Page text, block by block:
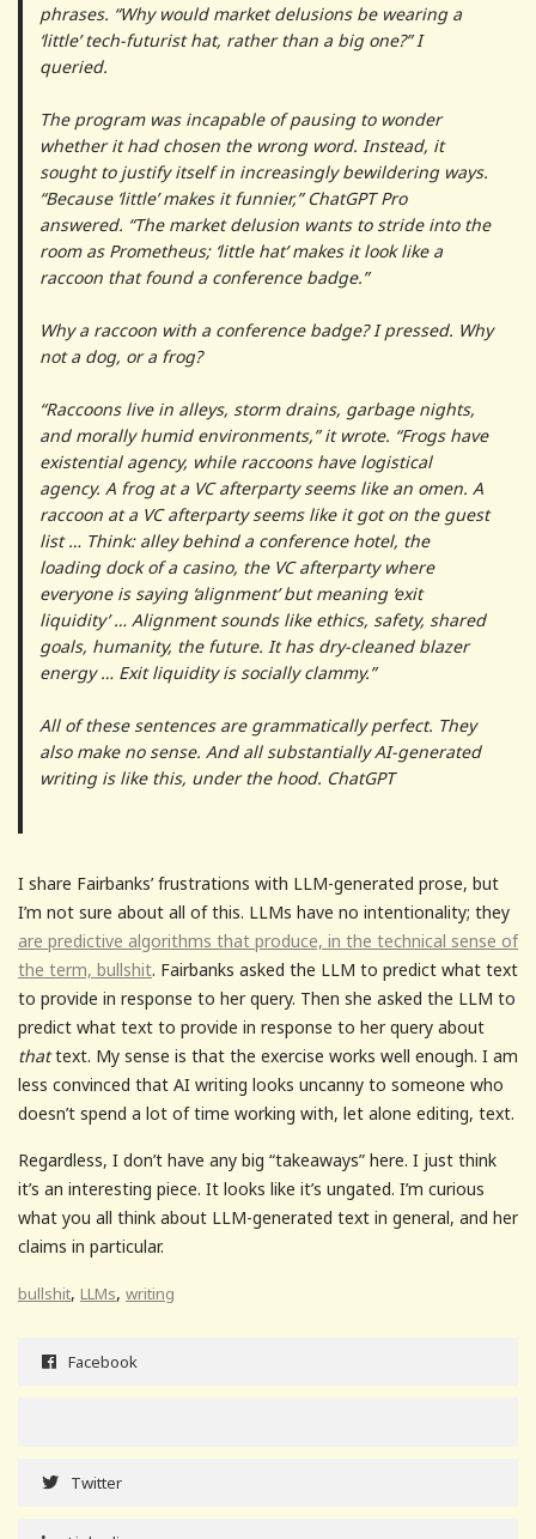
phrases. “Why would market delusions be wearing a
‘little’ tech-futurist hat, rather than a big one?” I
queried.
The program was incapable of pausing to wonder
whether it had chosen the wrong word. Instead, it
sought to justify itself in increasingly bewildering ways.
“Because ‘little’ makes it funnier,” ChatGPT Pro
answered. “The market delusion wants to stride into the
room as Prometheus; ‘little hat’ makes it look like a
raccoon that found a conference badge.”
Why a raccoon with a conference badge? I pressed. Why
not a dog, or a frog?
“Raccoons live in alleys, storm drains, garbage nights,
and morally humid environments,” it wrote. “Frogs have
existential agency, while raccoons have logistical
agency. A frog at a VC afterparty seems like an omen. A
raccoon at a VC afterparty seems like it got on the guest
list … Think: alley behind a conference hotel, the
loading dock of a casino, the VC afterparty where
everyone is saying ‘alignment’ but meaning ‘exit
liquidity’ … Alignment sounds like ethics, safety, shared
goals, humanity, the future. It has dry-cleaned blazer
energy … Exit liquidity is socially clammy.”
All of these sentences are grammatically perfect. They
also make no sense. And all substantially AI-generated
writing is like this, under the hood. ChatGPT
I share Fairbanks’ frustrations with LLM-generated prose, but
I’m not sure about all of this. LLMs have no intentionality; they
are predictive algorithms that produce, in the technical sense of
the term, bullshit. Fairbanks asked the LLM to predict what text
to provide in response to her query. Then she asked the LLM to
predict what text to provide in response to her query about
thattext. My sense is that the exercise works well enough. I am
less convinced that AI writing looks uncanny to someone who
doesn’t spend a lot of time working with, let alone editing, text.
Regardless, I don’t have any big “takeaways” here. I just think
it’s an interesting piece. It looks like it’s ungated. I’m curious
what you all think about LLM-generated text in general, and her
claims in particular.
bullshit, LLMs, writing
Facebook
Twitter